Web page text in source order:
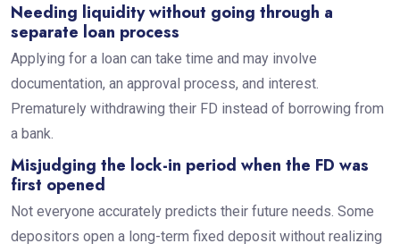
Needing liquidity without going through a
separate loan process
Applying for a loan can take time and may involve
documentation, an approval process, and interest.
Prematurely withdrawing their FD instead of borrowing from
a bank.
Misjudging the lock-in period when the FD was
first opened
Not everyone accurately predicts their future needs. Some
depositors open a long-term fixed deposit without realizing